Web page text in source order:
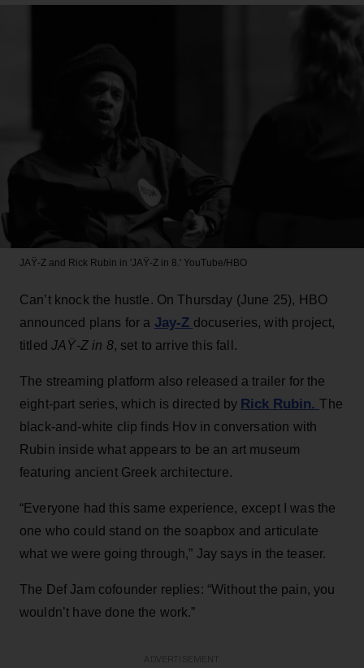
JAŸ-Z and Rick Rubin in 'JAŸ-Z in 8.' YouTube/HBO
Can’t knock the hustle. On Thursday (June 25), HBO
announced plans for a Jay-Z docuseries, with project,
titledJAŸ-Z in 8, set to arrive this fall.
The streaming platform also released a trailer for the
eight-part series, which is directed by Rick Rubin.The
black-and-white clip finds Hov in conversation with
Rubin inside what appears to be an art museum
featuring ancient Greek architecture.
“Everyone had this same experience, except I was the
one who could stand on the soapbox and articulate
what we were going through,” Jay says in the teaser.
The Def Jam cofounder replies: “Without the pain, you
wouldn’t have done the work.”